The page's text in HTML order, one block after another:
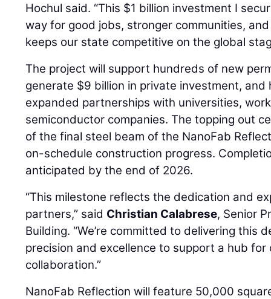
Hochul said. “This $1 billion investment I
way for good jobs, stronger communities,
keeps our state competitive on the global
The project will support hundreds of new
generate $9 billion in private investment,
expanded partnerships with universities,
semiconductor companies. The topping out
of the final steel beam of the NanoFab
on-schedule construction progress.
anticipated by the end of 2026.
“This milestone reflects the dedication and
partners,” said Christian Calabrese, Senior
Building. “We’re committed to delivering this
precision and excellence to support a hub
collaboration.”
NanoFab Reflection will feature 50,000